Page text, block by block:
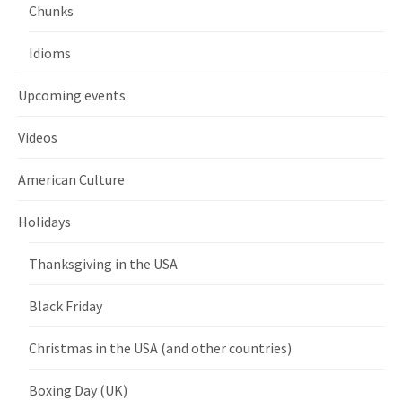
Chunks
Idioms
Upcoming events
Videos
American Culture
Holidays
Thanksgiving in the USA
Black Friday
Christmas in the USA (and other countries)
Boxing Day (UK)